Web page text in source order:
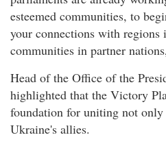
esteemed communities, to
your connections with
communities in partner
Head of the Office of the
highlighted that the Victory
foundation for uniting not
Ukraine's allies.